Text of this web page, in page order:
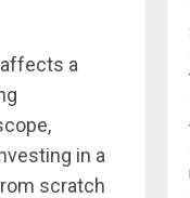
a
in a
scratch